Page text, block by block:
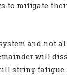
to mitigate
and not
will
string fatigue